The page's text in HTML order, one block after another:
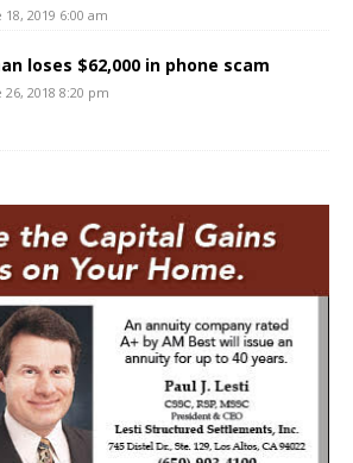
18, 2019 6:00 am
loses $62,000 in phone scam
26, 2018 8:20 pm